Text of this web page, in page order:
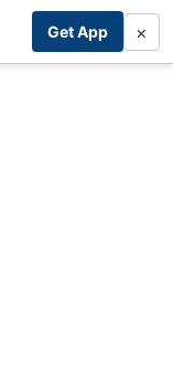
Get App ×